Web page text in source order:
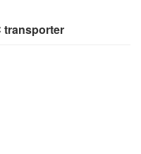
transporter